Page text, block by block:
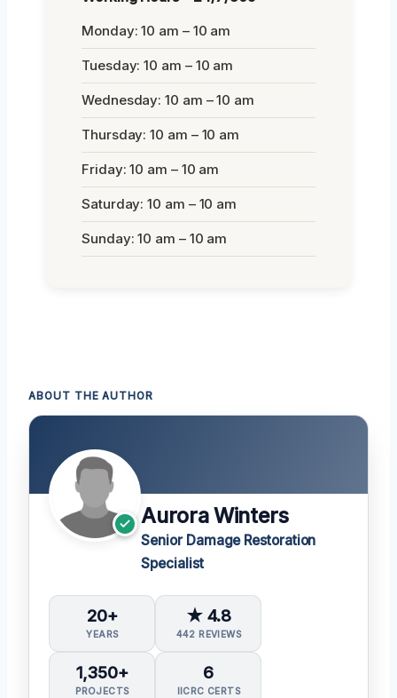
Monday: 10 am – 10 am
Tuesday: 10 am – 10 am
Wednesday: 10 am – 10 am
Thursday: 10 am – 10 am
Friday: 10 am – 10 am
Saturday: 10 am – 10 am
Sunday: 10 am – 10 am
ABOUT THE AUTHOR
Aurora Winters
Senior Damage Restoration
Specialist
20+
YEARS
★ 4.8
442 REVIEWS
1,350+
PROJECTS
6
IICRC CERTS